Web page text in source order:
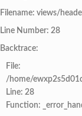
Filename: views/
Line Number: 28
Backtrace:
File:
/home/
Line: 28
Function: